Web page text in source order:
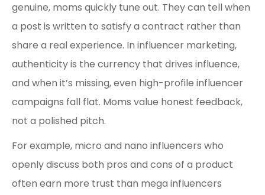
genuine, moms quickly tune out. They can tell when
a post is written to satisfy a contract rather than
share a real experience. In influencer marketing,
authenticity is the currency that drives influence,
and when it’s missing, even high-profile influencer
campaigns fall flat. Moms value honest feedback,
not a polished pitch.
For example, micro and nano influencers who
openly discuss both pros and cons of a product
often earn more trust than mega influencers